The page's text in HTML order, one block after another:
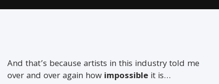
And that’s because artists in this industry told me
over and over again how impossible it is…